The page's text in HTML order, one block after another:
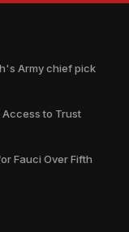
Army chief pick
Access to Trust
Fauci Over Fifth